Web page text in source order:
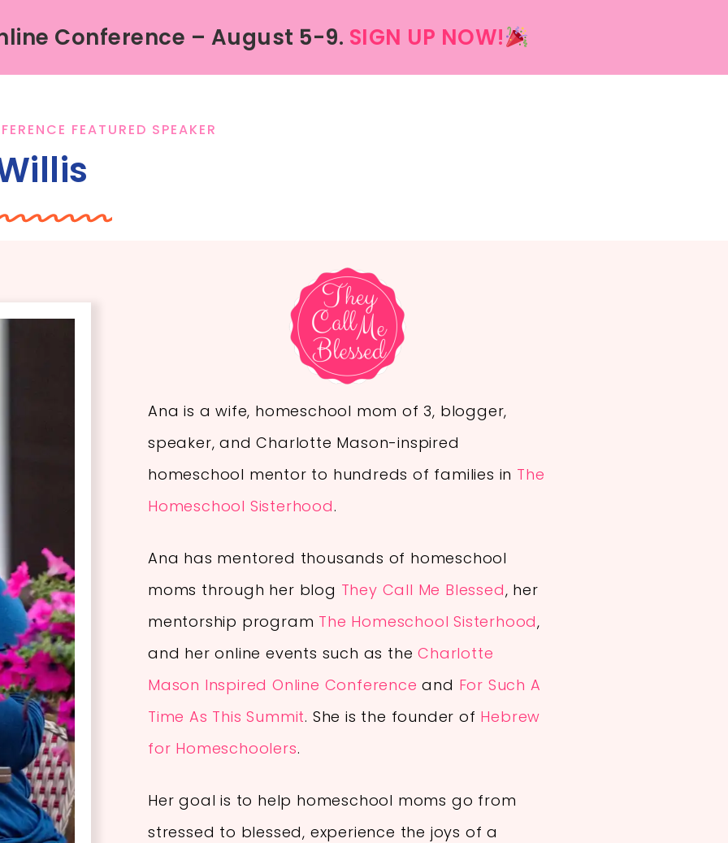
Conference – August 5-9. SIGN UP NOW!
FEATURED SPEAKER
Ana is a wife, homeschool mom of 3, blogger,
speaker, and Charlotte Mason-inspired
homeschool mentor to hundreds of families in The
Homeschool Sisterhood.
Ana has mentored thousands of homeschool
moms through her blog They Call Me Blessed, her
mentorship program The Homeschool Sisterhood,
and her online events such as theCharlotte
Mason Inspired Online Conference and For Such A
Time As This Summit. She is the founder of Hebrew
for Homeschoolers.
Her goal is to help homeschool moms go from
stressed to blessed, experience the joys of a